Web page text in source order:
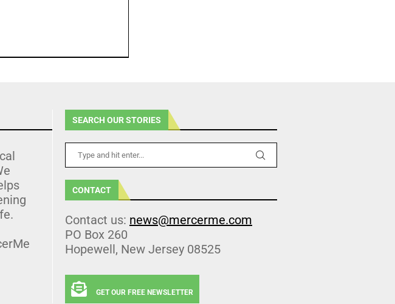
SEARCH OUR STORIES
CONTACT
Contact us: news@mercerme.com
PO Box 260
Hopewell, New Jersey 08525
GET OUR FREE NEWSLETTER